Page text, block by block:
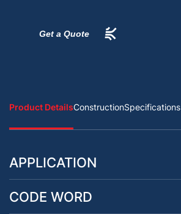
Get a Quote
Product DetailsConstructionSpecifications
APPLICATION
CODE WORD